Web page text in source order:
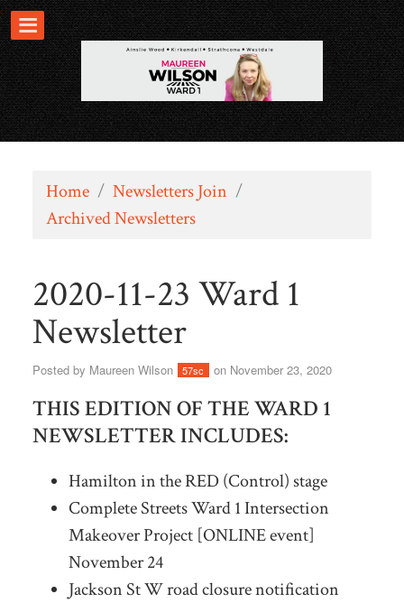
Home / Newsletters Join /
Archived Newsletters
2020-11-23 Ward 1
Newsletter
Posted by Maureen Wilson 57sc on November 23, 2020
THIS EDITION OF THE WARD 1
NEWSLETTER INCLUDES:
Hamilton in the RED (Control) stage
Complete Streets Ward 1 Intersection
Makeover Project [ONLINE event]
November 24
Jackson St W road closure notification